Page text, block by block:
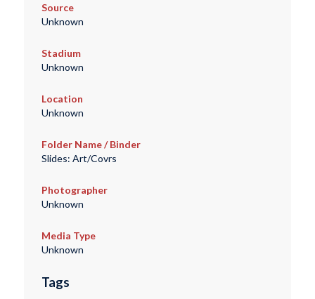
Source
Unknown
Stadium
Unknown
Location
Unknown
Folder Name / Binder
Slides: Art/Covrs
Photographer
Unknown
Media Type
Unknown
Tags